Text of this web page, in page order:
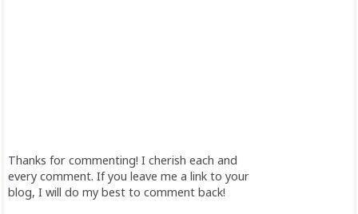
Thanks for commenting! I cherish each and
every comment. If you leave me a link to your
blog, I will do my best to comment back!